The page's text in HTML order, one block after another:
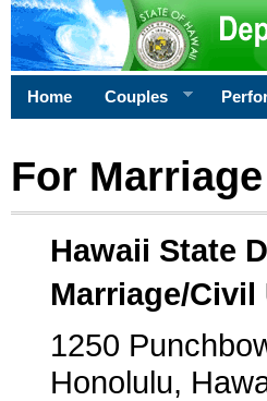
Home Couples
For
Hawaii State
Marriage/
1250
Honolulu,